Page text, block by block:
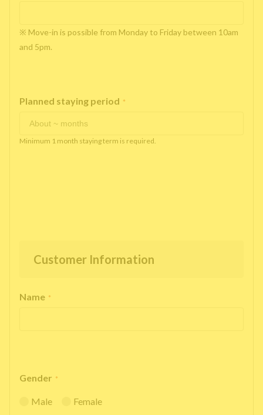
※ Move-in is possible from Monday to Friday between 10am
and 5pm.
Planned staying period *
Minimum 1 month staying term is required.
Customer Information
Name *
Gender *
Male Female